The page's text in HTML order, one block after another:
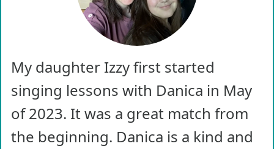
My daughter Izzy first started
singing lessons with Danica in May
of 2023. It was a great match from
the beginning. Danica is a kind and